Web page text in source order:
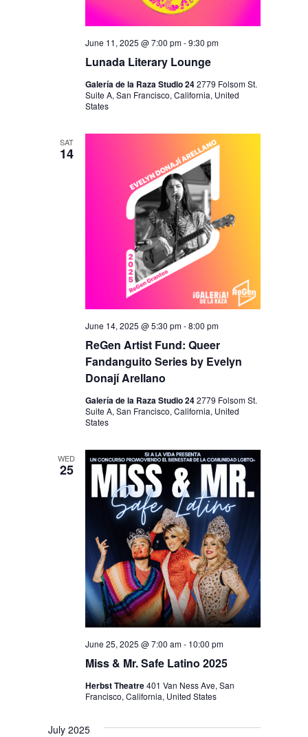
Lunada Literary Lounge
June 11, 2025 @ 7:00 pm-9:30 pm
Galería de la Raza Studio 242779 Folsom St.
Suite A, San Francisco, California, United
States
SAT
14
ReGen Artist Fund: Queer
Fandanguito Series by Evelyn
Donají Arellano
June 14, 2025 @ 5:30 pm-8:00 pm
Galería de la Raza Studio 242779 Folsom St.
Suite A, San Francisco, California, United
States
WED
25
Miss & Mr. Safe Latino 2025
June 25, 2025 @ 7:00 am- 10:00 pm
Herbst Theatre401 Van Ness Ave, San
Francisco, California, United States
July 2025